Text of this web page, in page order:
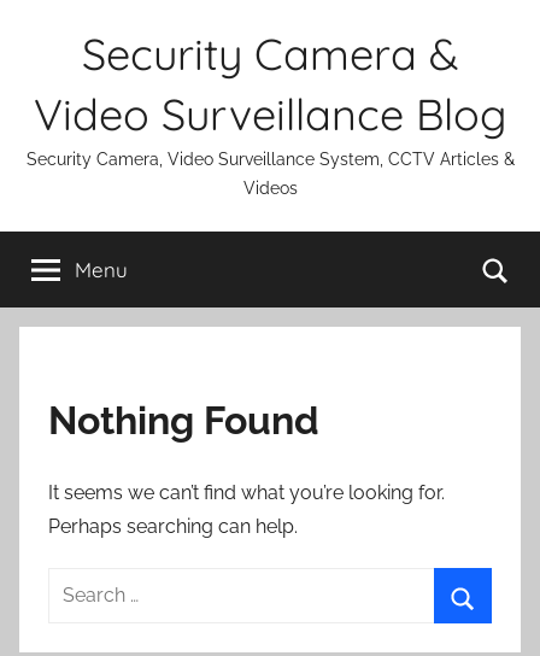
Security Camera &
Video Surveillance Blog
Security Camera, Video Surveillance System, CCTV Articles &
Videos
Menu
Nothing Found
It seems we can’t find what you’re looking for.
Perhaps searching can help.
Search